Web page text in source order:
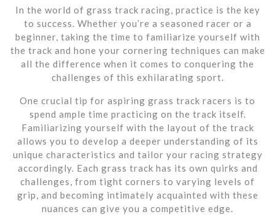
In the world of grass track racing, practice is the key
to success. Whether you’re a seasoned racer or a
beginner, taking the time to familiarize yourself with
the track and hone your cornering techniques can make
all the difference when it comes to conquering the
challenges of this exhilarating sport.
One crucial tip for aspiring grass track racers is to
spend ample time practicing on the track itself.
Familiarizing yourself with the layout of the track
allows you to develop a deeper understanding of its
unique characteristics and tailor your racing strategy
accordingly. Each grass track has its own quirks and
challenges, from tight corners to varying levels of
grip, and becoming intimately acquainted with these
nuances can give you a competitive edge.